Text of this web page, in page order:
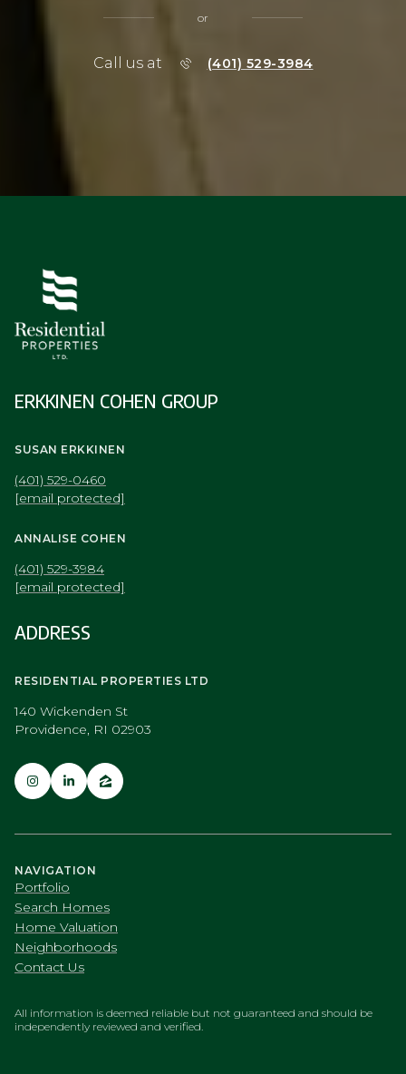
or
Call us at (401) 529-3984
ERKKINEN COHEN GROUP
SUSAN ERKKINEN
(401) 529-0460
[email protected]
ANNALISE COHEN
(401) 529-3984
[email protected]
ADDRESS
RESIDENTIAL PROPERTIES LTD
140 Wickenden St
Providence, RI 02903
NAVIGATION
Portfolio
Search Homes
Home Valuation
Neighborhoods
Contact Us
All information is deemed reliable but not guaranteed and should be
independently reviewed and verified.